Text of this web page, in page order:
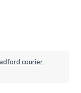
courier